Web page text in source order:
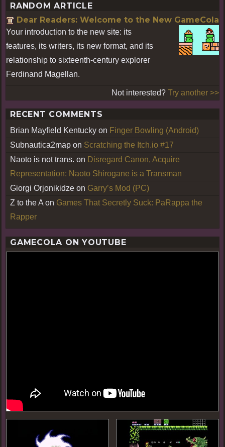
RANDOM ARTICLE
Dear Readers: Welcome to the New GameCola
Your introduction to the new site: its
features, its writers, its new format, and its
relationship to sixteenth-century explorer
Ferdinand Magellan.
Not interested? Try another >>
RECENT COMMENTS
Brian Mayfield Kentucky on Finger Bowling (Android)
Subnautica2map on Scratching the Itch.io #17
Naoto is not trans. on Disregard Canon, Acquire
Representation: Naoto Shirogane is a Transman
Giorgi Orjonikidze on Garry’s Mod (PC)
Z to the A on Games That Secretly Suck: PaRappa the
Rapper
GAMECOLA ON YOUTUBE